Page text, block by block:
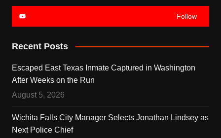
Follow
Recent Posts
Escaped East Texas Inmate Captured in Washington
After Weeks on the Run
August 5, 2026
Wichita Falls City Manager Selects Jonathan Lindsey as
Next Police Chief